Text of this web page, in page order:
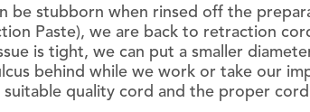
be stubborn when rinsed off the
Paste), we are back to retraction
is tight, we can put a smaller
behind while we work or take our
suitable quality cord and the proper